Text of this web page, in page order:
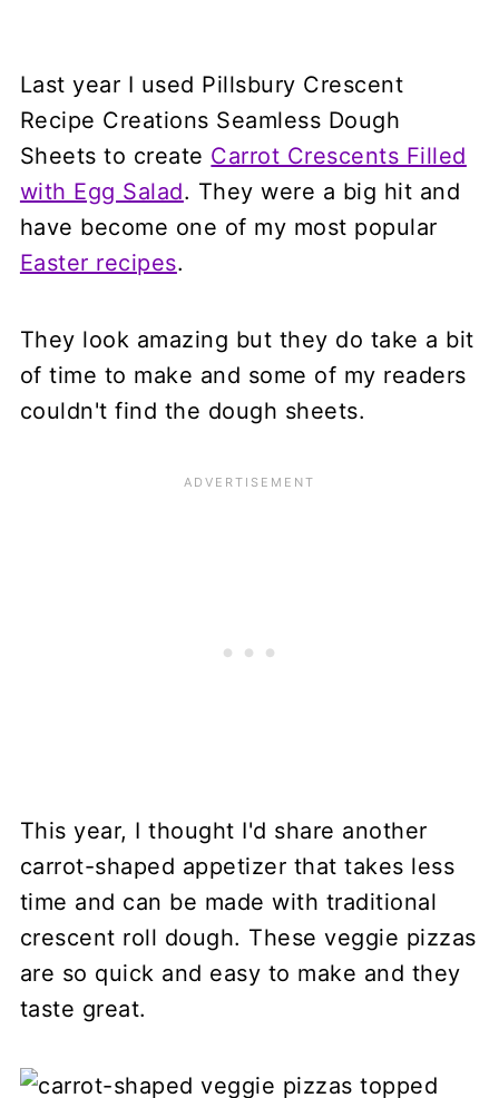
Last year I used Pillsbury Crescent
Recipe Creations Seamless Dough
Sheets to create Carrot Crescents Filled
with Egg Salad. They were a big hit and
have become one of my most popular
Easter recipes.
They look amazing but they do take a bit
of time to make and some of my readers
couldn't find the dough sheets.
This year, I thought I'd share another
carrot-shaped appetizer that takes less
time and can be made with traditional
crescent roll dough. These veggie pizzas
are so quick and easy to make and they
taste great.